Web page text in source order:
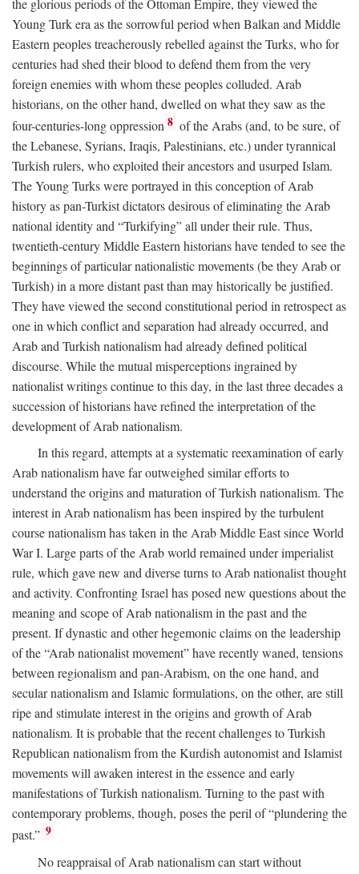
the glorious periods of the Ottoman Empire, they viewed the
Young Turk era as the sorrowful period when Balkan and Middle
Eastern peoples treacherously rebelled against the Turks, who for
centuries had shed their blood to defend them from the very
foreign enemies with whom these peoples colluded. Arab
historians, on the other hand, dwelled on what they saw as the
four-centuries-long oppression 8 of the Arabs (and, to be sure, of
the Lebanese, Syrians, Iraqis, Palestinians, etc.) under tyrannical
Turkish rulers, who exploited their ancestors and usurped Islam.
The Young Turks were portrayed in this conception of Arab
history as pan-Turkist dictators desirous of eliminating the Arab
national identity and “Turkifying” all under their rule. Thus,
twentieth-century Middle Eastern historians have tended to see the
beginnings of particular nationalistic movements (be they Arab or
Turkish) in a more distant past than may historically be justified.
They have viewed the second constitutional period in retrospect as
one in which conflict and separation had already occurred, and
Arab and Turkish nationalism had already defined political
discourse. While the mutual misperceptions ingrained by
nationalist writings continue to this day, in the last three decades a
succession of historians have refined the interpretation of the
development of Arab nationalism.
In this regard, attempts at a systematic reexamination of early
Arab nationalism have far outweighed similar efforts to
understand the origins and maturation of Turkish nationalism. The
interest in Arab nationalism has been inspired by the turbulent
course nationalism has taken in the Arab Middle East since World
War I. Large parts of the Arab world remained under imperialist
rule, which gave new and diverse turns to Arab nationalist thought
and activity. Confronting Israel has posed new questions about the
meaning and scope of Arab nationalism in the past and the
present. If dynastic and other hegemonic claims on the leadership
of the “Arab nationalist movement” have recently waned, tensions
between regionalism and pan-Arabism, on the one hand, and
secular nationalism and Islamic formulations, on the other, are still
ripe and stimulate interest in the origins and growth of Arab
nationalism. It is probable that the recent challenges to Turkish
Republican nationalism from the Kurdish autonomist and Islamist
movements will awaken interest in the essence and early
manifestations of Turkish nationalism. Turning to the past with
contemporary problems, though, poses the peril of “plundering the
past.” 9
No reappraisal of Arab nationalism can start without